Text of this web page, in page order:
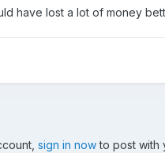
have lost a lot of money
sign in nowto post with